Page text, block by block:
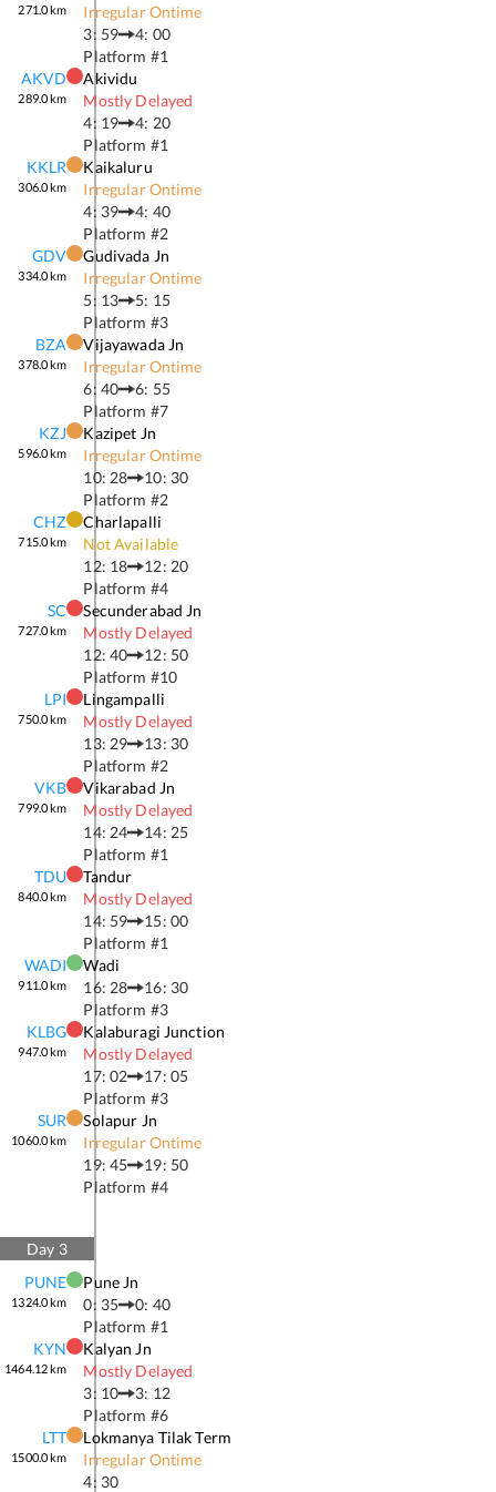
271.0km
Irregular Ontime
3: 59
4: 00
Platform #1
AKVD
289.0km
Akividu
Mostly Delayed
4: 19
4: 20
Platform #1
KKLR
306.0km
Kaikaluru
Irregular Ontime
4: 39
4: 40
Platform #2
GDV
334.0km
Gudivada Jn
Irregular Ontime
5: 13
5: 15
Platform #3
BZA
378.0km
Vijayawada Jn
Irregular Ontime
6: 40
6: 55
Platform #7
KZJ
596.0km
Kazipet Jn
Irregular Ontime
10: 28
10: 30
Platform #2
CHZ
715.0km
Charlapalli
Not Available
12: 18
12: 20
Platform #4
SC
727.0km
Secunderabad Jn
Mostly Delayed
12: 40
12: 50
Platform #10
LPI
750.0km
Lingampalli
Mostly Delayed
13: 29
13: 30
Platform #2
VKB
799.0km
Vikarabad Jn
Mostly Delayed
14: 24
14: 25
Platform #1
TDU
840.0km
Tandur
Mostly Delayed
14: 59
15: 00
Platform #1
WADI
911.0km
Wadi
16: 28
16: 30
Platform #3
KLBG
947.0km
Kalaburagi Junction
Mostly Delayed
17: 02
17: 05
Platform #3
SUR
1060.0km
Solapur Jn
Irregular Ontime
19: 45
19: 50
Platform #4
Day 3
PUNE
1324.0km
Pune Jn
0: 35
0: 40
Platform #1
KYN
1464.12km
Kalyan Jn
Mostly Delayed
3: 10
3: 12
Platform #6
LTT
1500.0km
Lokmanya Tilak Term
Irregular Ontime
4: 30